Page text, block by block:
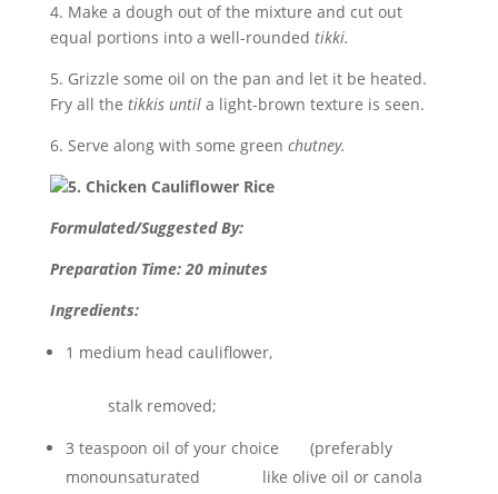
4. Make a dough out of the mixture and cut out
equal portions into a well-rounded tikki.
5. Grizzle some oil on the pan and let it be heated.
Fry all the tikkis until a light-brown texture is seen.
6. Serve along with some green chutney.
5. Chicken Cauliflower Rice
Formulated/Suggested By:
Preparation Time: 20 minutes
Ingredients:
1 medium head cauliflower,
stalk removed;
3 teaspoon oil of your choice (preferably
monounsaturated like olive oil or canola